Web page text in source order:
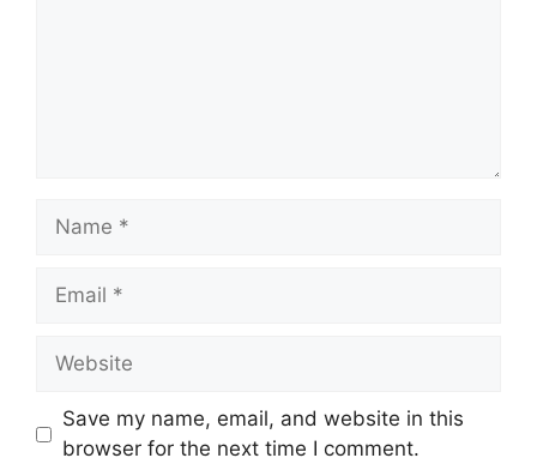
Name
Email
Website
Save my name, email, and website in this
browser for the next time I comment.